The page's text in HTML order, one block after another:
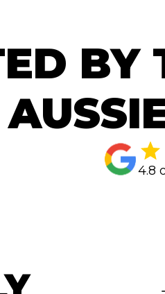
BY
4.8